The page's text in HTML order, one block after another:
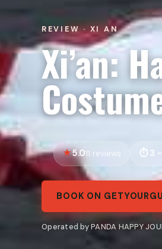
REVIEW · XI AN
Xi’an:
5.011 reviews 3
BOOK ON
Operated by PANDA HAPPY